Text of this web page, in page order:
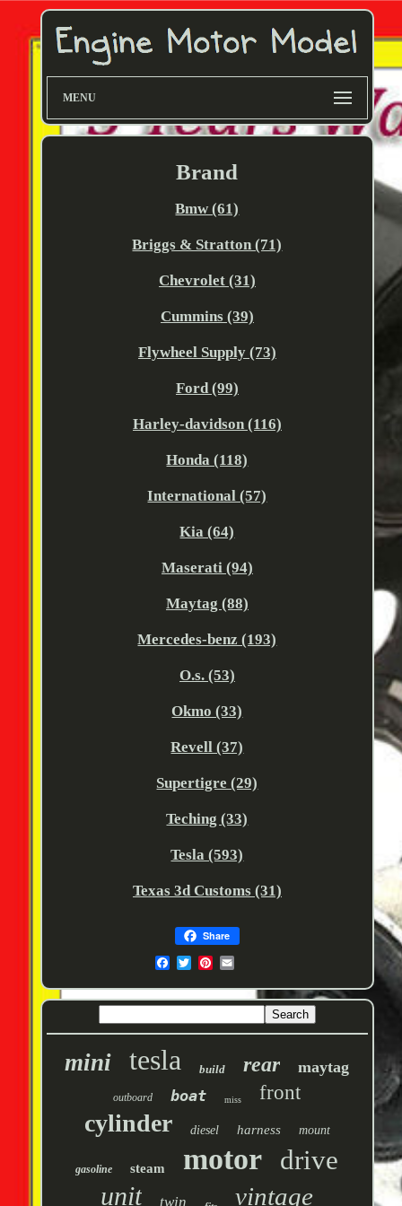
MENU
Brand
Bmw (61)
Briggs & Stratton (71)
Chevrolet (31)
Cummins (39)
Flywheel Supply (73)
Ford (99)
Harley-davidson (116)
Honda (118)
International (57)
Kia (64)
Maserati (94)
Maytag (88)
Mercedes-benz (193)
O.s. (53)
Okmo (33)
Revell (37)
Supertigre (29)
Teching (33)
Tesla (593)
Texas 3d Customs (31)
Share
mini tesla build rear maytag
outboard boat miss front
cylinder diesel harness mount
gasoline steam motor drive
unit twin vintage